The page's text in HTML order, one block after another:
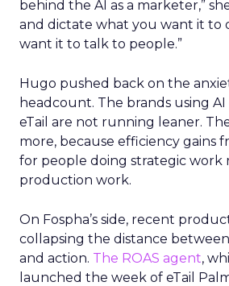
behind the AI as a marketer,”
and dictate what you want it to
want it to talk to people.”
Hugo pushed back on the
headcount. The brands using
eTail are not running leaner.
more, because efficiency gains
for people doing strategic work
production work.
On Fospha’s side, recent
collapsing the distance
and action. The ROAS agent,
launched the week of eTail